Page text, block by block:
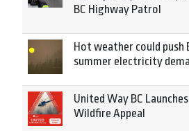
BC Highway Patrol
Hot weather could push
summer electricity
United Way BC
Wildfire Appeal